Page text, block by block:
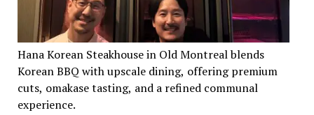
Hana Korean Steakhouse in Old Montreal blends
Korean BBQ with upscale dining, offering premium
cuts, omakase tasting, and a refined communal
experience.